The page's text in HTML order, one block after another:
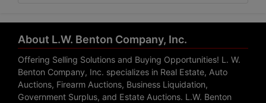
About L.W. Benton Company, Inc.
Offering Selling Solutions and Buying Opportunities! L. W.
Benton Company, Inc. specializes in Real Estate, Auto
Auctions, Firearm Auctions, Business Liquidation,
Government Surplus, and Estate Auctions. L.W. Benton